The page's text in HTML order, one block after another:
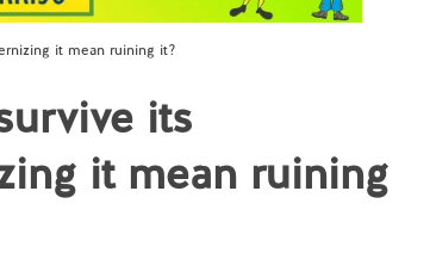
it mean ruining it?
its
it mean ruining